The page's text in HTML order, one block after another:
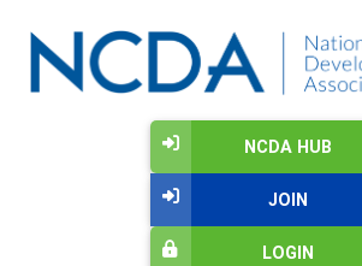
NCDA HUB
JOIN
LOGIN